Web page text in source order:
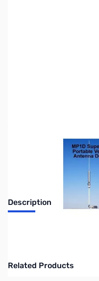
Description
Related Products